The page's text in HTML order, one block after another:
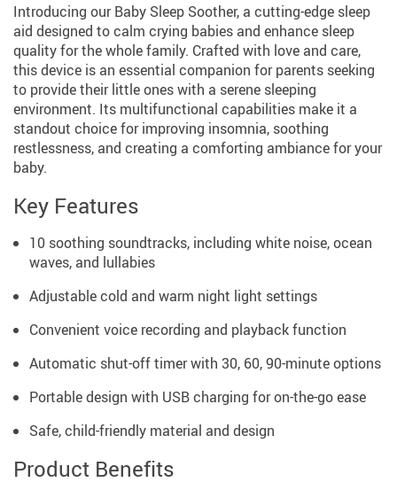
Introducing our Baby Sleep Soother, a cutting-edge sleep
aid designed to calm crying babies and enhance sleep
quality for the whole family. Crafted with love and care,
this device is an essential companion for parents seeking
to provide their little ones with a serene sleeping
environment. Its multifunctional capabilities make it a
standout choice for improving insomnia, soothing
restlessness, and creating a comforting ambiance for your
baby.
Key Features
10 soothing soundtracks, including white noise, ocean
waves, and lullabies
Adjustable cold and warm night light settings
Convenient voice recording and playback function
Automatic shut-off timer with 30, 60, 90-minute options
Portable design with USB charging for on-the-go ease
Safe, child-friendly material and design
Product Benefits